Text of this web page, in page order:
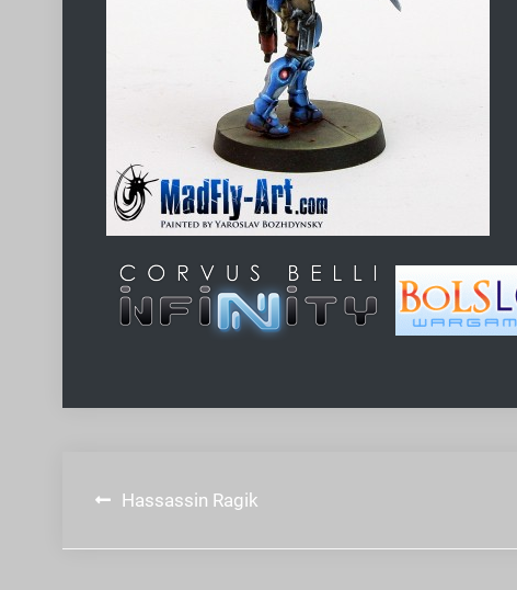
Post
navigation
Hassassin Ragik